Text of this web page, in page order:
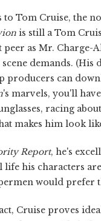
Tom Cruise, the
is still a Tom
peer as Mr. Charge-
scene demands.
producers can
's marvels, you'll
racing
makes him look
Report, he's
his characters
would
Cruise proves